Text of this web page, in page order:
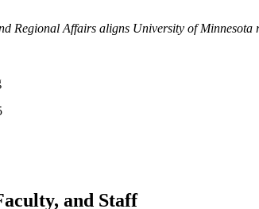
Regional Affairs aligns University of Minnesota
and Staff